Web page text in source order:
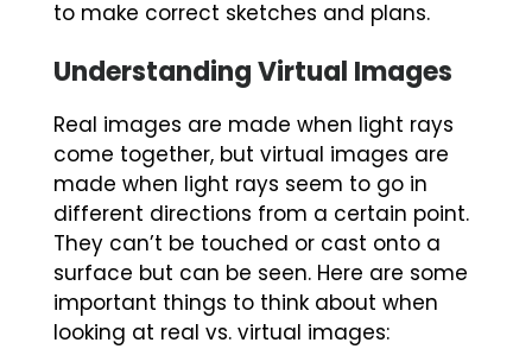
to make correct sketches and plans.
Understanding Virtual Images
Real images are made when light rays
come together, but virtual images are
made when light rays seem to go in
different directions from a certain point.
They can’t be touched or cast onto a
surface but can be seen. Here are some
important things to think about when
looking at real vs. virtual images: